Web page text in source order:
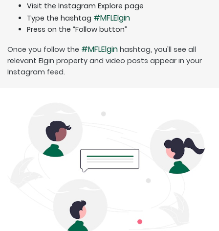
Visit the Instagram Explore page
Type the hashtag #MFLElgin
Press on the “Follow button”
Once you follow the #MFLElgin hashtag, you'll see all
relevant Elgin property and video posts appear in your
Instagram feed.